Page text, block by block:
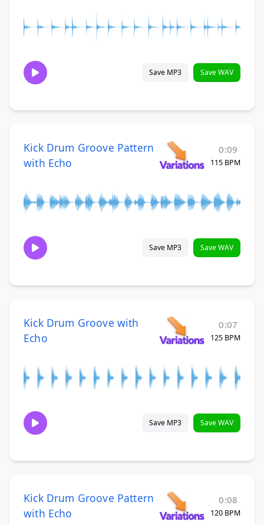
Save MP3 Save WAV
Kick Drum Groove Pattern
with Echo
0:09
115 BPM
Save MP3 Save WAV
Kick Drum Groove with
Echo
0:07
125 BPM
Save MP3 Save WAV
Kick Drum Groove Pattern
with Echo
0:08
120 BPM